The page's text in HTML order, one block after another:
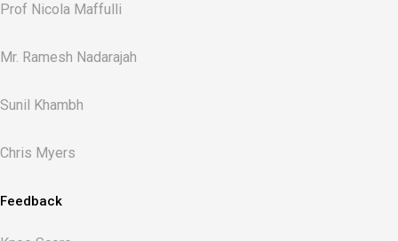
Prof Nicola Maffulli
Mr. Ramesh Nadarajah
Sunil Khambh
Chris Myers​
Feedback